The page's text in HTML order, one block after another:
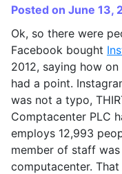
Posted on June 13,
Ok, so there were
Facebook bought
2012, saying how
had a point.
was not a typo,
Comptacenter PLC
employs 12,993
member of staff
computacenter. That